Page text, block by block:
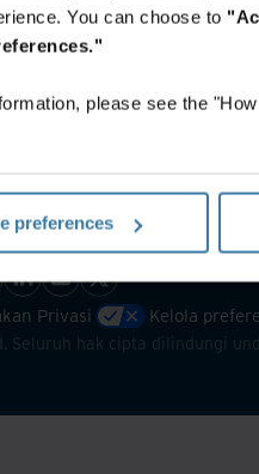
You can choose to
please see the
preferences
Privasi Kelola
Seluruh hak cipta dilindungi